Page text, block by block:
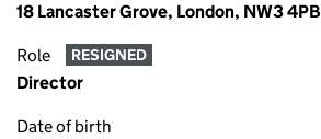
18 Lancaster Grove, London, NW3 4PB
Role RESIGNED
Director
Date of birth